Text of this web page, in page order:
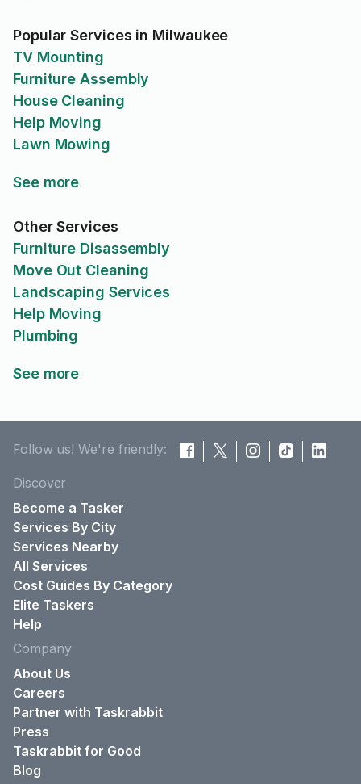
Popular Services in Milwaukee
TV Mounting
Furniture Assembly
House Cleaning
Help Moving
Lawn Mowing
See more
Other Services
Furniture Disassembly
Move Out Cleaning
Landscaping Services
Help Moving
Plumbing
See more
Follow us! We're friendly:
Discover
Become a Tasker
Services By City
Services Nearby
All Services
Cost Guides By Category
Elite Taskers
Help
Company
About Us
Careers
Partner with Taskrabbit
Press
Taskrabbit for Good
Blog